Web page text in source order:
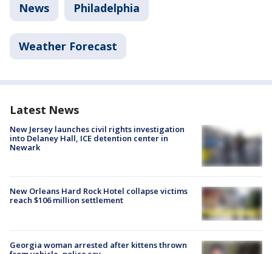
News Philadelphia
Weather Forecast
Latest News
New Jersey launches civil rights investigation
into Delaney Hall, ICE detention center in
Newark
New Orleans Hard Rock Hotel collapse victims
reach $106 million settlement
Georgia woman arrested after kittens thrown